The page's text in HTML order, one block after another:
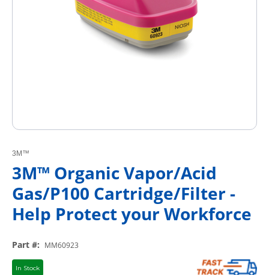
3M™
3M™ Organic Vapor/Acid
Gas/P100 Cartridge/Filter -
Help Protect your Workforce
Part #: MM60923
In Stock